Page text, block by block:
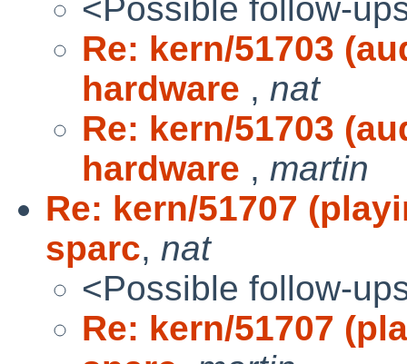
<Possible follow-
Re: kern/51703
hardware , nat
Re: kern/51703
hardware , martin
Re: kern/51707
sparc, nat
<Possible follow-
Re: kern/51707